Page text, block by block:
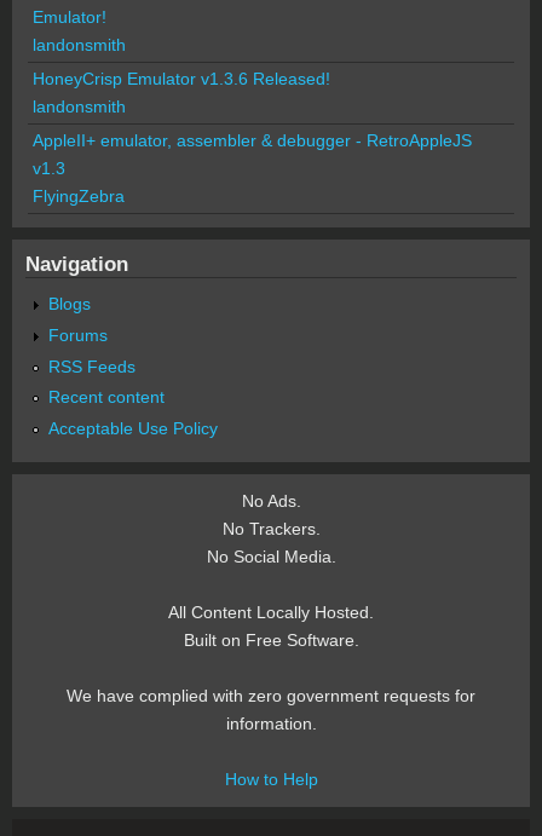
Emulator!
landonsmith
HoneyCrisp Emulator v1.3.6 Released!
landonsmith
AppleII+ emulator, assembler & debugger - RetroAppleJS
v1.3
FlyingZebra
Navigation
Blogs
Forums
RSS Feeds
Recent content
Acceptable Use Policy
No Ads.
No Trackers.
No Social Media.
All Content Locally Hosted.
Built on Free Software.
We have complied with zero government requests for
information.
How to Help